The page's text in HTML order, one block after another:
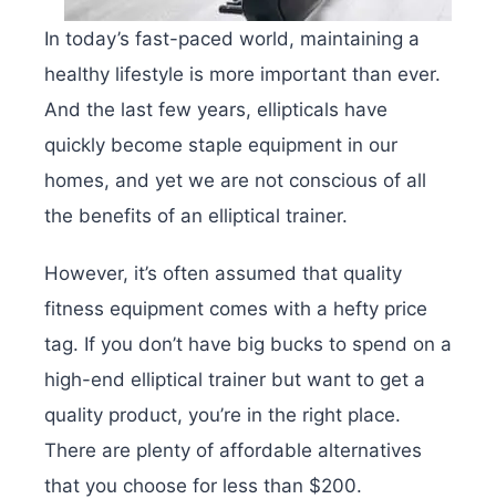
In today’s fast-paced world, maintaining a
healthy lifestyle is more important than ever.
And the last few years, ellipticals have
quickly become staple equipment in our
homes, and yet we are not conscious of all
the benefits of an elliptical trainer.
However, it’s often assumed that quality
fitness equipment comes with a hefty price
tag. If you don’t have big bucks to spend on a
high-end elliptical trainer but want to get a
quality product, you’re in the right place.
There are plenty of affordable alternatives
that you choose for less than $200.